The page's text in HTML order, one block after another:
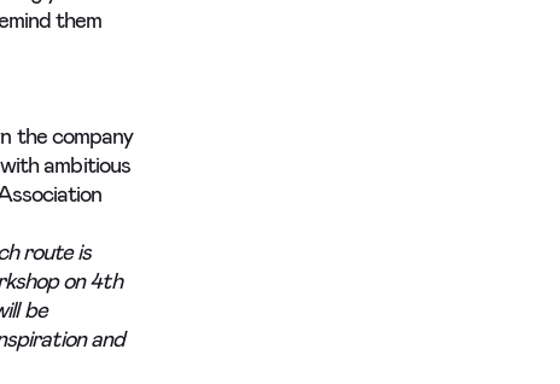
them
the company
ambitious
route is
on 4th
be
and